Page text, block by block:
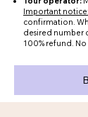
Important notice:
confirmation.
desired number
100% refund.